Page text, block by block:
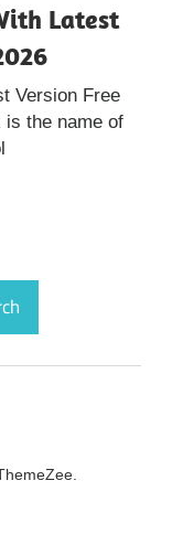
Latest
Version Free
is the name of